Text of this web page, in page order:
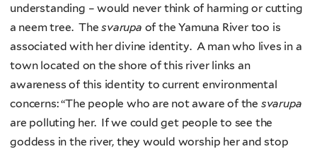
understanding – would never think of harming or cutting
a neem tree. Thesvarupa of the Yamuna River too is
associated with her divine identity. A man who lives in a
town located on the shore of this river links an
awareness of this identity to current environmental
concerns: “The people who are not aware of the svarupa
are polluting her. If we could get people to see the
goddess in the river, they would worship her and stop